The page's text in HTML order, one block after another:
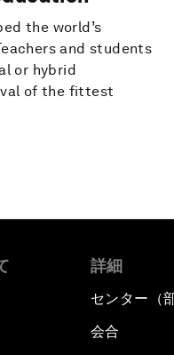
the world’s
and students
or hybrid
of the fittest
詳細
センター（
会合